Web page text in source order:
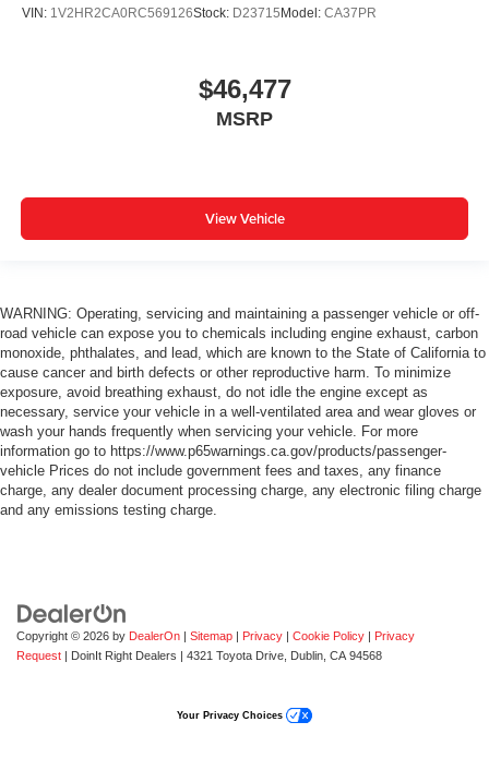
VIN: 1V2HR2CA0RC569126Stock: D23715 Model: CA37PR
$46,477
MSRP
View Vehicle
WARNING: Operating, servicing and maintaining a passenger vehicle or off-
road vehicle can expose you to chemicals including engine exhaust, carbon
monoxide, phthalates, and lead, which are known to the State of California to
cause cancer and birth defects or other reproductive harm. To minimize
exposure, avoid breathing exhaust, do not idle the engine except as
necessary, service your vehicle in a well-ventilated area and wear gloves or
wash your hands frequently when servicing your vehicle. For more
information go to https://www.p65warnings.ca.gov/products/passenger-
vehicle Prices do not include government fees and taxes, any finance
charge, any dealer document processing charge, any electronic filing charge
and any emissions testing charge.
Copyright © 2026 by DealerOn | Sitemap | Privacy | Cookie Policy | Privacy
Request | DoinIt Right Dealers | 4321 Toyota Drive, Dublin, CA 94568
Your Privacy Choices